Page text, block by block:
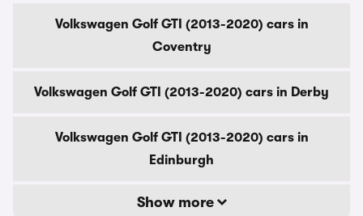
Volkswagen Golf GTI (2013-2020) cars in
Coventry
Volkswagen Golf GTI (2013-2020) cars in Derby
Volkswagen Golf GTI (2013-2020) cars in
Edinburgh
Show more